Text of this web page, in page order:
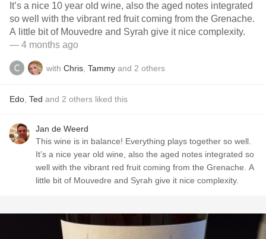
It’s a nice 10 year old wine, also the aged notes integrated
so well with the vibrant red fruit coming from the Grenache.
A little bit of Mouvedre and Syrah give it nice complexity.
— 4 months ago
with Chris Tammy and 2 others
Edo Ted and 2 others liked this
Jan de Weerd
This wine is in balance! Everything plays together so well.
It’s a nice year old wine, also the aged notes integrated so
well with the vibrant red fruit coming from the Grenache. A
little bit of Mouvedre and Syrah give it nice complexity.